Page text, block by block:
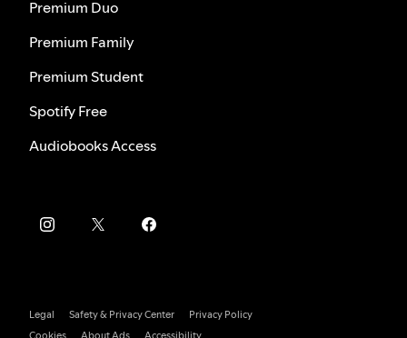
Premium Duo
Premium Family
Premium Student
Spotify Free
Audiobooks Access
Legal Safety & Privacy Center
Privacy Policy